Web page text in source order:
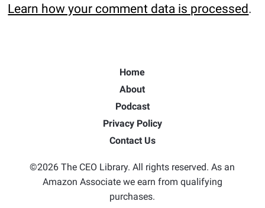
Learn how your comment data is processed.
Home
About
Podcast
Privacy Policy
Contact Us
©2026 The CEO Library. All rights reserved. As an
Amazon Associate we earn from qualifying
purchases.